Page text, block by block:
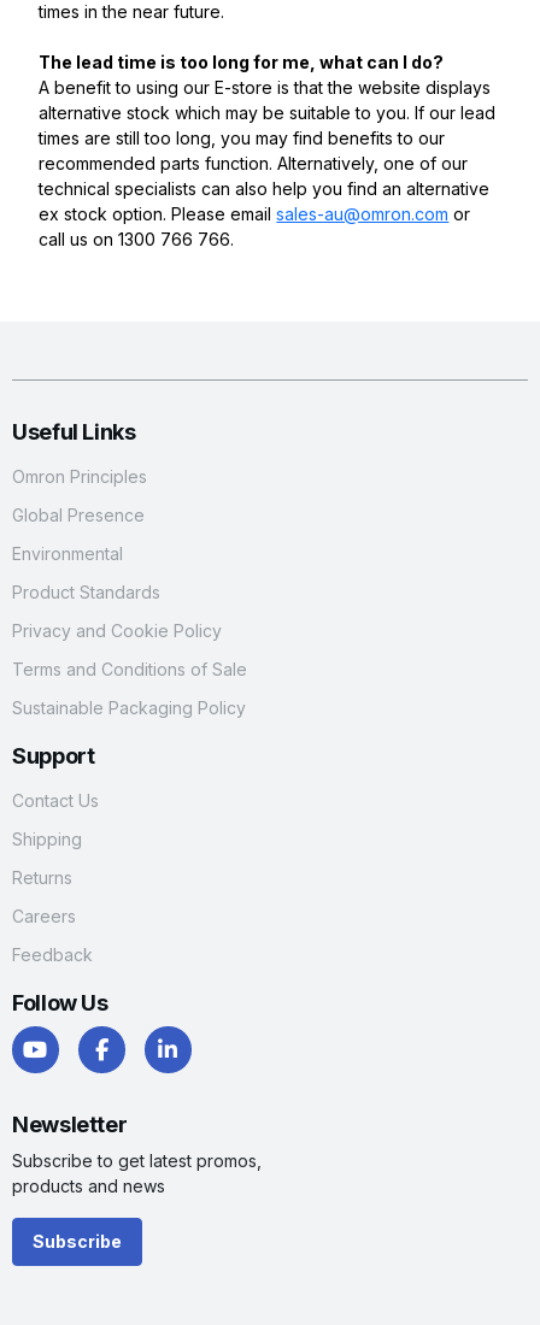
times in the near future.
The lead time is too long for me, what can I do?
A benefit to using our E-store is that the website displays
alternative stock which may be suitable to you. If our lead
times are still too long, you may find benefits to our
recommended parts function. Alternatively, one of our
technical specialists can also help you find an alternative
ex stock option. Please emailsales-au@omron.com or
call us on 1300 766 766.
Useful Links
Omron Principles
Global Presence
Environmental
Product Standards
Privacy and Cookie Policy
Terms and Conditions of Sale
Sustainable Packaging Policy
Support
Contact Us
Shipping
Returns
Careers
Feedback
Follow Us
Newsletter
Subscribe to get latest promos,
products and news
Subscribe